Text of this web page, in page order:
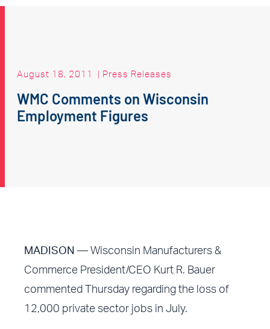
August 18, 2011 | Press Releases
WMC Comments on Wisconsin
Employment Figures
MADISON — Wisconsin Manufacturers &
Commerce President/CEO Kurt R. Bauer
commented Thursday regarding the loss of
12,000 private sector jobs in July.